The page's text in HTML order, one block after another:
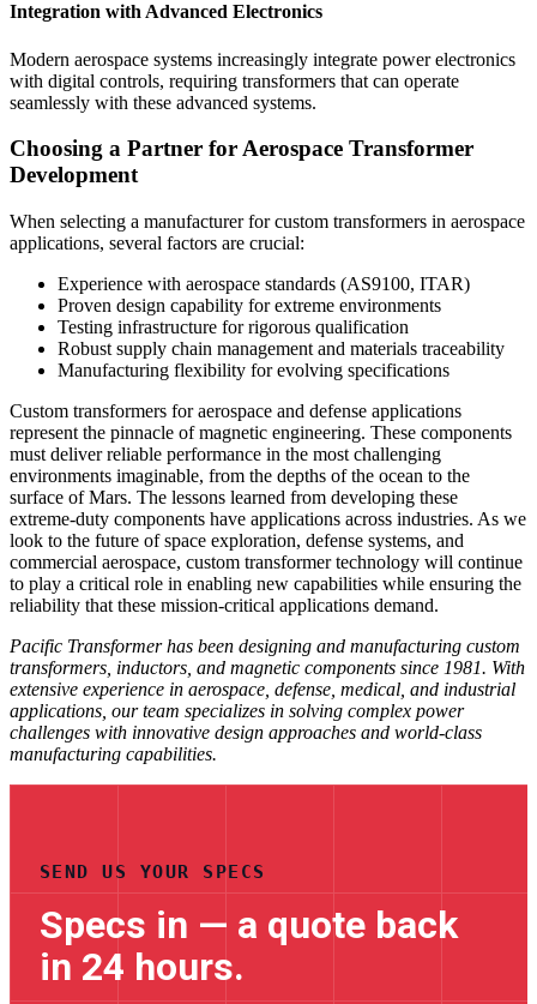
Integration with Advanced Electronics
Modern aerospace systems increasingly integrate power electronics
with digital controls, requiring transformers that can operate
seamlessly with these advanced systems.
Choosing a Partner for Aerospace Transformer
Development
When selecting a manufacturer for custom transformers in aerospace
applications, several factors are crucial:
Experience with aerospace standards (AS9100, ITAR)
Proven design capability for extreme environments
Testing infrastructure for rigorous qualification
Robust supply chain management and materials traceability
Manufacturing flexibility for evolving specifications
Custom transformers for aerospace and defense applications
represent the pinnacle of magnetic engineering. These components
must deliver reliable performance in the most challenging
environments imaginable, from the depths of the ocean to the
surface of Mars. The lessons learned from developing these
extreme-duty components have applications across industries. As we
look to the future of space exploration, defense systems, and
commercial aerospace, custom transformer technology will continue
to play a critical role in enabling new capabilities while ensuring the
reliability that these mission-critical applications demand.
Pacific Transformer has been designing and manufacturing custom
transformers, inductors, and magnetic components since 1981. With
extensive experience in aerospace, defense, medical, and industrial
applications, our team specializes in solving complex power
challenges with innovative design approaches and world-class
manufacturing capabilities.
SEND US YOUR SPECS
Specs in — a quote back
in 24 hours.